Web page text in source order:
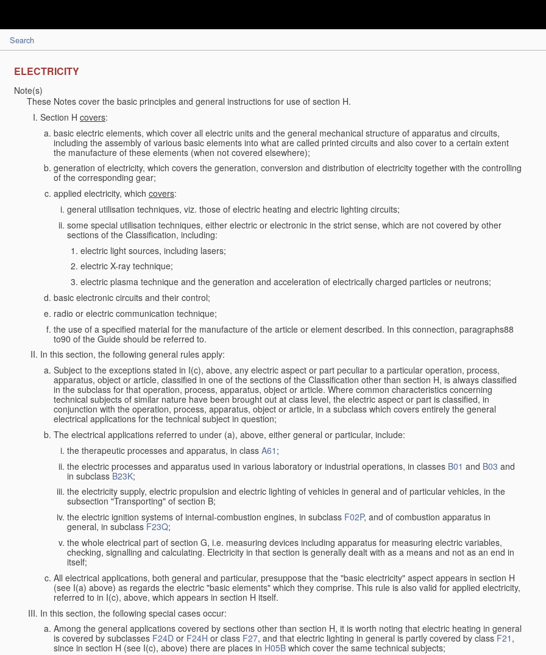
Search
ELECTRICITY
Note(s)
These Notes cover the basic principles and general instructions for use of section H.
Section H covers:
basic electric elements, which cover all electric units and the general mechanical structure of apparatus and circuits,
including the assembly of various basic elements into what are called printed circuits and also cover to a certain extent
the manufacture of these elements (when not covered elsewhere);
generation of electricity, which covers the generation, conversion and distribution of electricity together with the controlling
of the corresponding gear;
applied electricity, which covers:
general utilisation techniques, viz. those of electric heating and electric lighting circuits;
some special utilisation techniques, either electric or electronic in the strict sense, which are not covered by other
sections of the Classification, including:
electric light sources, including lasers;
electric X-ray technique;
electric plasma technique and the generation and acceleration of electrically charged particles or neutrons;
basic electronic circuits and their control;
radio or electric communication technique;
the use of a specified material for the manufacture of the article or element described. In this connection, paragraphs88
to90 of the Guide should be referred to.
In this section, the following general rules apply:
Subject to the exceptions stated in I(c), above, any electric aspect or part peculiar to a particular operation, process,
apparatus, object or article, classified in one of the sections of the Classification other than section H, is always classified
in the subclass for that operation, process, apparatus, object or article. Where common characteristics concerning
technical subjects of similar nature have been brought out at class level, the electric aspect or part is classified, in
conjunction with the operation, process, apparatus, object or article, in a subclass which covers entirely the general
electrical applications for the technical subject in question;
The electrical applications referred to under (a), above, either general or particular, include:
the therapeutic processes and apparatus, in class A61 ;
the electric processes and apparatus used in various laboratory or industrial operations, in classes B01 and B03 and
in subclassB23K;
the electricity supply, electric propulsion and electric lighting of vehicles in general and of particular vehicles, in the
subsection "Transporting" of section B;
the electric ignition systems of internal-combustion engines, in subclass F02P, and of combustion apparatus in
general, in subclass F23Q;
the whole electrical part of section G, i.e. measuring devices including apparatus for measuring electric variables,
checking, signalling and calculating. Electricity in that section is generally dealt with as a means and not as an end in
itself;
All electrical applications, both general and particular, presuppose that the "basic electricity" aspect appears in section H
(see I(a) above) as regards the electric "basic elements" which they comprise. This rule is also valid for applied electricity,
referred to in I(c), above, which appears in section H itself.
In this section, the following special cases occur:
Among the general applications covered by sections other than section H, it is worth noting that electric heating in general
is covered by subclasses F24D or F24H or class F27, and that electric lighting in general is partly covered by class F21 ,
since in section H (see I(c), above) there are places in H05B which cover the same technical subjects;